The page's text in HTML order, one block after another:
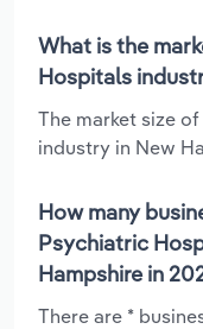
What is the
Hospitals
The market size
industry in New
How many
Psychiatric
Hampshire in
There are *